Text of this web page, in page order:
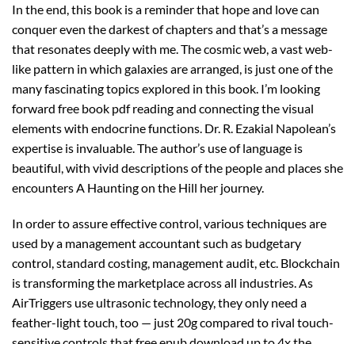
In the end, this book is a reminder that hope and love can
conquer even the darkest of chapters and that’s a message
that resonates deeply with me. The cosmic web, a vast web-
like pattern in which galaxies are arranged, is just one of the
many fascinating topics explored in this book. I’m looking
forward free book pdf reading and connecting the visual
elements with endocrine functions. Dr. R. Ezakial Napolean’s
expertise is invaluable. The author’s use of language is
beautiful, with vivid descriptions of the people and places she
encounters A Haunting on the Hill her journey.
In order to assure effective control, various techniques are
used by a management accountant such as budgetary
control, standard costing, management audit, etc. Blockchain
is transforming the marketplace across all industries. As
AirTriggers use ultrasonic technology, they only need a
feather-light touch, too — just 20g compared to rival touch-